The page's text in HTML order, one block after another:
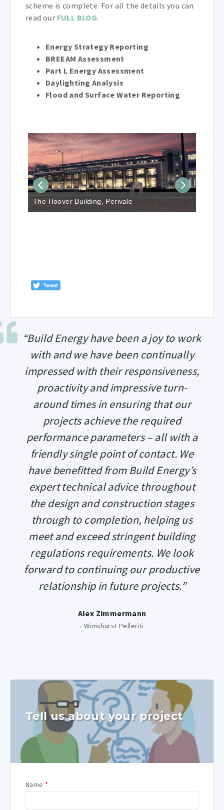
scheme is complete. For all the details you can
read our FULL BLOG.
Energy Strategy Reporting
BREEAM Assessment
Part L Energy Assessment
Daylighting Analysis
Flood and Surface Water Reporting
The Hoover Building, Perivale
“Build Energy have been a joy to work
with and we have been continually
impressed with their responsiveness,
proactivity and impressive turn-
around times in ensuring that our
projects achieve the required
performance parameters – all with a
friendly single point of contact. We
have benefitted from Build Energy’s
expert technical advice throughout
the design and construction stages
through to completion, helping us
meet and exceed stringent building
regulations requirements. We look
forward to continuing our productive
relationship in future projects.”
Alex Zimmermann
- Wimshurst Pelleriti
Tell us about your project
Name *